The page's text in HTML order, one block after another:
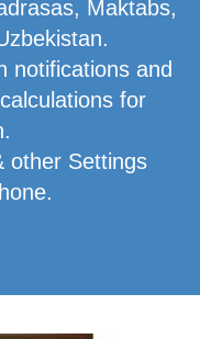
Maktabs,
notifications and
for
other Settings